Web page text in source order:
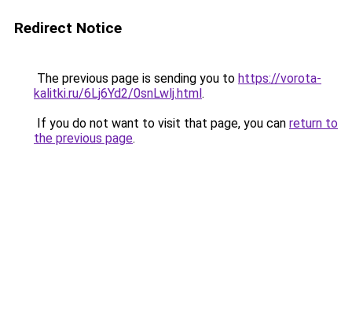
Redirect Notice
The previous page is sending you to https://vorota-
kalitki.ru/6Lj6Yd2/0snLwlj.html.
If you do not want to visit that page, you can return to
the previous page.